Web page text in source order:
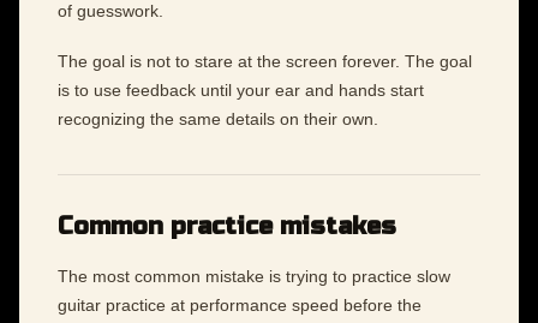
of guesswork.
The goal is not to stare at the screen forever. The goal
is to use feedback until your ear and hands start
recognizing the same details on their own.
Common practice mistakes
The most common mistake is trying to practice slow
guitar practice at performance speed before the